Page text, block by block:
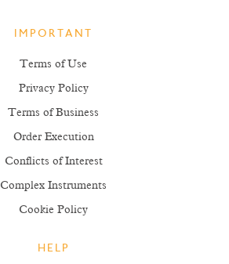
IMPORTANT
Terms of Use
Privacy Policy
Terms of Business
Order Execution
Conflicts of Interest
Complex Instruments
Cookie Policy
HELP